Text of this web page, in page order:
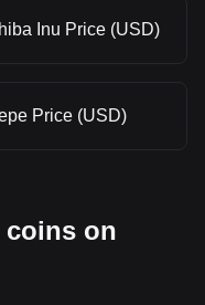
Inu Price (USD)
Price (USD)
coins on